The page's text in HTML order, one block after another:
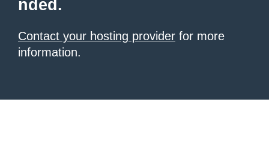
nded.
Contact your hosting provider for more
information.